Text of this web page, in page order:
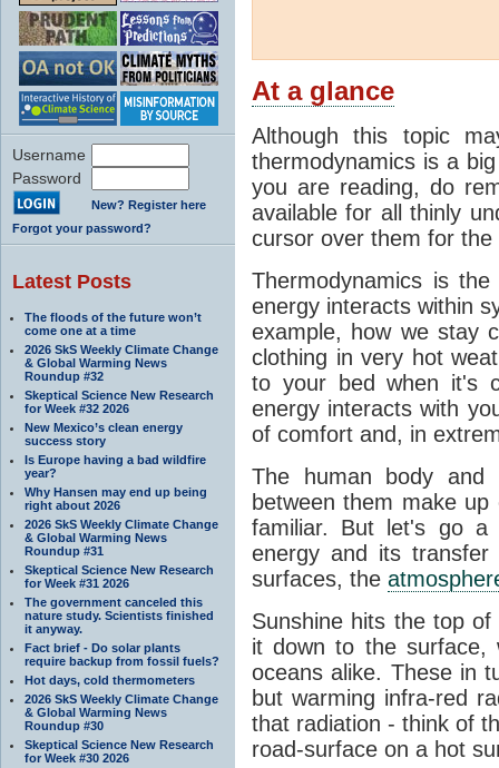
Username
Password
New? Register here
Forgot your password?
Latest Posts
The floods of the future won’t
come one at a time
2026 SkS Weekly Climate Change
& Global Warming News
Roundup #32
Skeptical Science New Research
for Week #32 2026
New Mexico’s clean energy
success story
Is Europe having a bad wildfire
year?
Why Hansen may end up being
right about 2026
2026 SkS Weekly Climate Change
& Global Warming News
Roundup #31
Skeptical Science New Research
for Week #31 2026
The government canceled this
nature study. Scientists finished
it anyway.
Fact brief - Do solar plants
require backup from fossil fuels?
Hot days, cold thermometers
2026 SkS Weekly Climate Change
& Global Warming News
Roundup #30
Skeptical Science New Research
for Week #30 2026
At a glance
Although this topic
thermodynamics is a
you are reading, do
available for all thinly
cursor over them for
Thermodynamics is
energy interacts within
example, how we stay
clothing in very hot
to your bed when it's
energy interacts with
of comfort and, in
The human body and
between them make
familiar. But let's go
energy and its transfer
surfaces, the
Sunshine hits the top
it down to the
oceans alike. These in
but warming infra-red
that radiation - think of
road-surface on a hot